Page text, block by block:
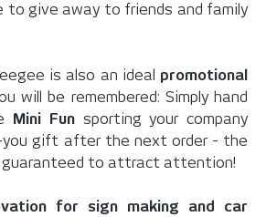
to give away to friends and family
is also an ideal promotional
will be remembered: Simply hand
Mini Funsporting your company
you gift after the next order - the
guaranteed to attract attention!
for sign making and car